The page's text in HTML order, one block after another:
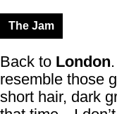
The Jam
Back to London
resemble those
short hair, dark